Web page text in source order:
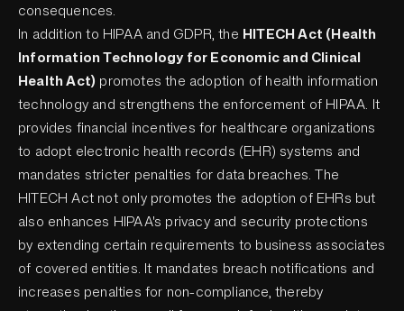
consequences.
In addition to HIPAA and GDPR, the HITECH Act (Health
Information Technology for Economic and Clinical
Health Act) promotes the adoption of health information
technology and strengthens the enforcement of HIPAA. It
provides financial incentives for healthcare organizations
to adopt electronic health records (EHR) systems and
mandates stricter penalties for data breaches. The
HITECH Act not only promotes the adoption of EHRs but
also enhances HIPAA's privacy and security protections
by extending certain requirements to business associates
of covered entities. It mandates breach notifications and
increases penalties for non-compliance, thereby